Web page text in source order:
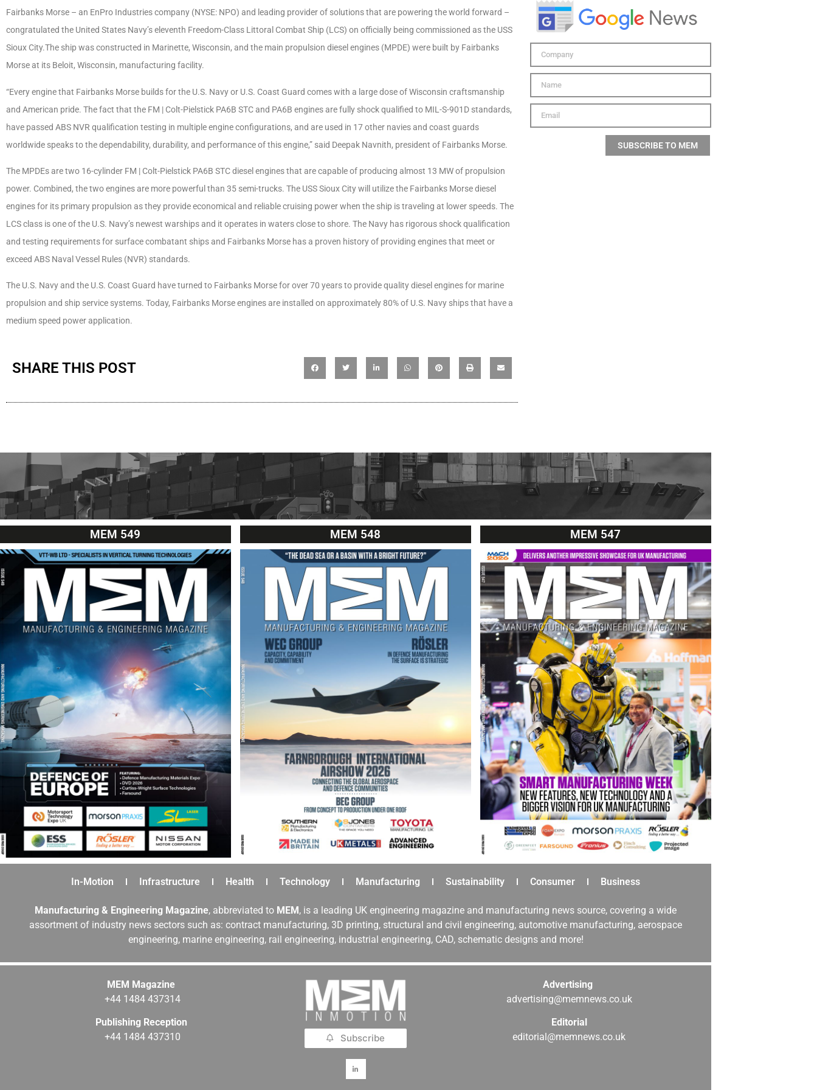
Fairbanks Morse – an EnPro Industries company (NYSE: NPO) and leading provider of solutions that are powering the world forward –
congratulated the United States Navy’s eleventh Freedom-Class Littoral Combat Ship (LCS) on officially being commissioned as the USS
Sioux City.The ship was constructed in Marinette, Wisconsin, and the main propulsion diesel engines (MPDE) were built by Fairbanks
Morse at its Beloit, Wisconsin, manufacturing facility.
“Every engine that Fairbanks Morse builds for the U.S. Navy or U.S. Coast Guard comes with a large dose of Wisconsin craftsmanship
and American pride. The fact that the FM | Colt-Pielstick PA6B STC and PA6B engines are fully shock qualified to MIL-S-901D standards,
have passed ABS NVR qualification testing in multiple engine configurations, and are used in 17 other navies and coast guards
worldwide speaks to the dependability, durability, and performance of this engine,” said Deepak Navnith, president of Fairbanks Morse.
The MPDEs are two 16-cylinder FM | Colt-Pielstick PA6B STC diesel engines that are capable of producing almost 13 MW of propulsion
power. Combined, the two engines are more powerful than 35 semi-trucks. The USS Sioux City will utilize the Fairbanks Morse diesel
engines for its primary propulsion as they provide economical and reliable cruising power when the ship is traveling at lower speeds. The
LCS class is one of the U.S. Navy’s newest warships and it operates in waters close to shore. The Navy has rigorous shock qualification
and testing requirements for surface combatant ships and Fairbanks Morse has a proven history of providing engines that meet or
exceed ABS Naval Vessel Rules (NVR) standards.
The U.S. Navy and the U.S. Coast Guard have turned to Fairbanks Morse for over 70 years to provide quality diesel engines for marine
propulsion and ship service systems. Today, Fairbanks Morse engines are installed on approximately 80% of U.S. Navy ships that have a
medium speed power application.
SHARE THIS POST
SUBSCRIBE TO MEM
MEM 549 MEM 548 MEM 547
In-Motion Infrastructure Health Technology Manufacturing Sustainability Consumer Business
Manufacturing & Engineering Magazine, abbreviated to MEM, is a leading UK engineering magazine and manufacturing news source, covering a wide
assortment of industry news sectors such as: contract manufacturing, 3D printing, structural and civil engineering, automotive manufacturing, aerospace
engineering, marine engineering, rail engineering, industrial engineering, CAD, schematic designs and more!
MEM Magazine
+44 1484 437314
Publishing Reception
+44 1484 437310
Subscribe
Advertising
advertising@memnews.co.uk
Editorial
editorial@memnews.co.uk